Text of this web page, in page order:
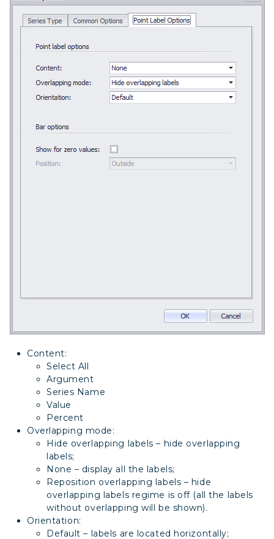
Content:
Select All
Argument
Series Name
Value
Percent
Overlapping mode:
Hide overlapping labels – hide overlapping
labels;
None – display all the labels;
Reposition overlapping labels – hide
overlapping labels regime is off (all the labels
without overlapping will be shown).
Orientation:
Default – labels are located horizontally;